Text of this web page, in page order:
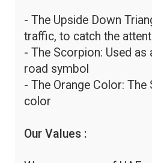
- The Upside Down
traffic, to catch the
- The Scorpion: Used
road symbol
- The Orange Color: The
color
Our Values :